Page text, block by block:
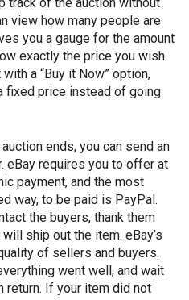
view how many people are
you a gauge for the amount
exactly the price you wish
a “Buy it Now” option,
fixed price instead of going
ends, you can send an
eBay requires you to offer at
payment, and the most
way, to be paid is PayPal.
the buyers, thank them
ship out the item. eBay’s
of sellers and buyers.
went well, and wait
If your item did not